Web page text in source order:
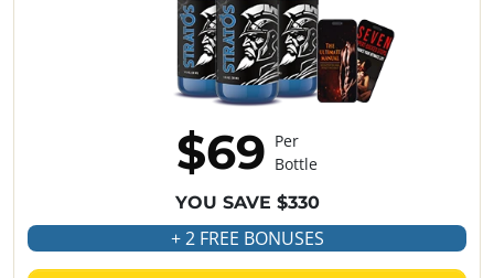
$69 Per
Bottle
YOU SAVE $330
+ 2 FREE BONUSES